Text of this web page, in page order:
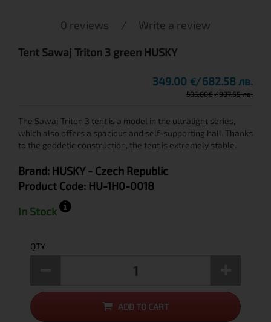
0 reviews / Write a review
Tent Sawaj Triton 3 green HUSKY
349.00 € 682.58 лв.
505.00€ 987.69 лв.
The Sawaj Triton 3 tent is а model in the ultralight series,
which also offers a spacious and self-supporting hall. Thanks
to the geodetic construction, the tent is extremely stable.
Brand: HUSKY - Czech Republic
Product Code: HU-1H0-0018
In Stock
QTY
ADD TO CART